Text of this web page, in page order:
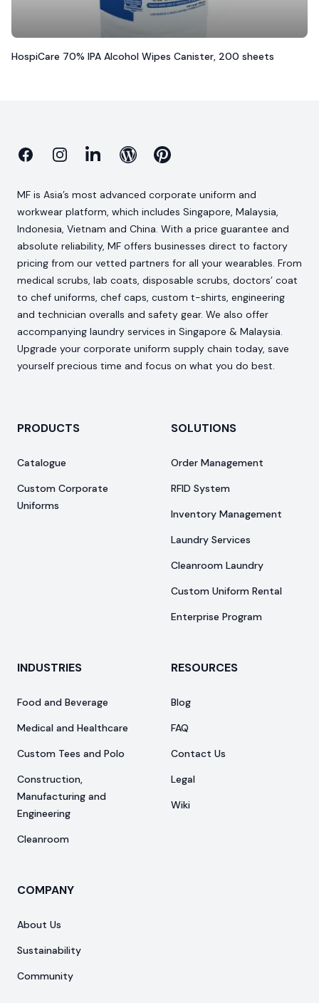
HospiCare 70% IPA Alcohol Wipes Canister, 200 sheets
FacebookInstagramLinkedinBlog Pinterest
MF is Asia’s most advanced corporate uniform and
workwear platform, which includes Singapore, Malaysia,
Indonesia, Vietnam and China. With a price guarantee and
absolute reliability, MF offers businesses direct to factory
pricing from our vetted partners for all your wearables. From
medical scrubs, lab coats, disposable scrubs, doctors’ coat
to chef uniforms, chef caps, custom t-shirts, engineering
and technician overalls and safety gear. We also offer
accompanying laundry services in Singapore & Malaysia.
Upgrade your corporate uniform supply chain today, save
yourself precious time and focus on what you do best.
PRODUCTS
Catalogue
Custom Corporate
Uniforms
SOLUTIONS
Order Management
RFID System
Inventory Management
Laundry Services
Cleanroom Laundry
Custom Uniform Rental
Enterprise Program
INDUSTRIES
Food and Beverage
Medical and Healthcare
Custom Tees and Polo
Construction,
Manufacturing and
Engineering
Cleanroom
RESOURCES
Blog
FAQ
Contact Us
Legal
Wiki
COMPANY
About Us
Sustainability
Community